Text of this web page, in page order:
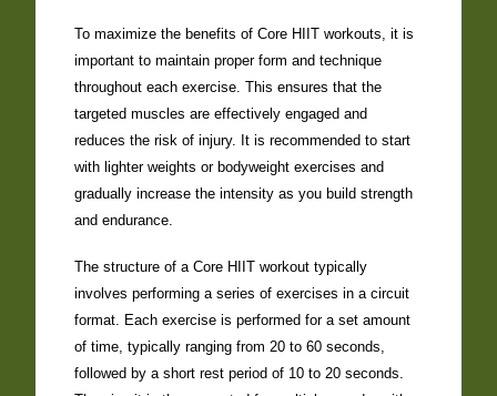
To maximize the benefits of Core HIIT workouts, it is
important to maintain proper form and technique
throughout each exercise. This ensures that the
targeted muscles are effectively engaged and
reduces the risk of injury. It is recommended to start
with lighter weights or bodyweight exercises and
gradually increase the intensity as you build strength
and endurance.
The structure of a Core HIIT workout typically
involves performing a series of exercises in a circuit
format. Each exercise is performed for a set amount
of time, typically ranging from 20 to 60 seconds,
followed by a short rest period of 10 to 20 seconds.